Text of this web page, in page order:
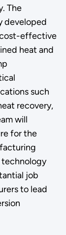
The
developed
effective
heat and
such
recovery,
will
for the
job
to lead